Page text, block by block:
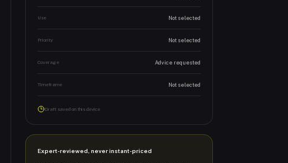
Use Not selected
Priority Not selected
Coverage Advice requested
Timeframe Not selected
Draft saved on this device
Expert-reviewed, never instant-priced